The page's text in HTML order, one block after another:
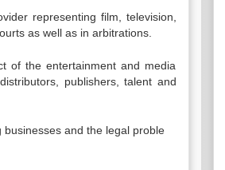
representing film, television,
as well as in arbitrations.
of the entertainment and media
publishers, talent and
and the legal proble